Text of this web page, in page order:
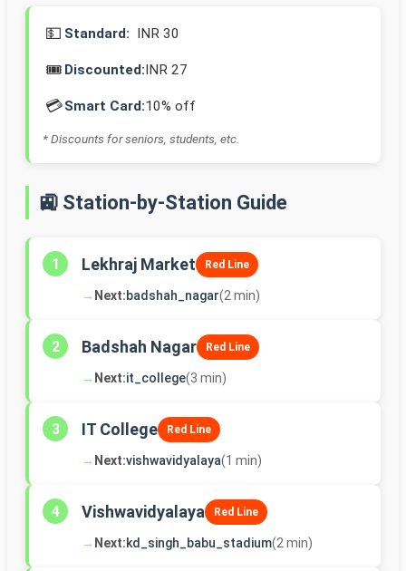
💵 Standard: INR 30
🎟️ Discounted:INR 27
💳Smart Card:10% off
* Discounts for seniors, students, etc.
🚉 Station-by-Station Guide
1 Lekhraj Market Red Line
→ Next:badshah_nagar(2 min)
2 Badshah Nagar Red Line
→ Next:it_college(3 min)
3 IT College Red Line
→ Next:vishwavidyalaya(1 min)
4 Vishwavidyalaya Red Line
→ Next:kd_singh_babu_stadium(2 min)